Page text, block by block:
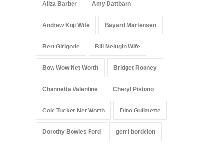
Aliza Barber Amy Dattbarn
Andrew Koji Wife Bayard Martensen
Bert Girigorie Bill Melugin Wife
Bow Wow Net Worth Bridget Rooney
Channetta Valentine Cheryl Pistono
Cole Tucker Net Worth Dino Guilmette
Dorothy Bowles Ford gemi bordelon